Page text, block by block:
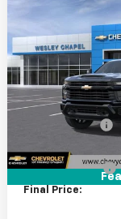
2026
Silverado 2500
Custom
VIN:
Model:CK20743
In Transit 4 mi
$9,000
SAVINGS
MSRP:
Lithia Discount:
Tag Agency Fee
Final Price:
Compare